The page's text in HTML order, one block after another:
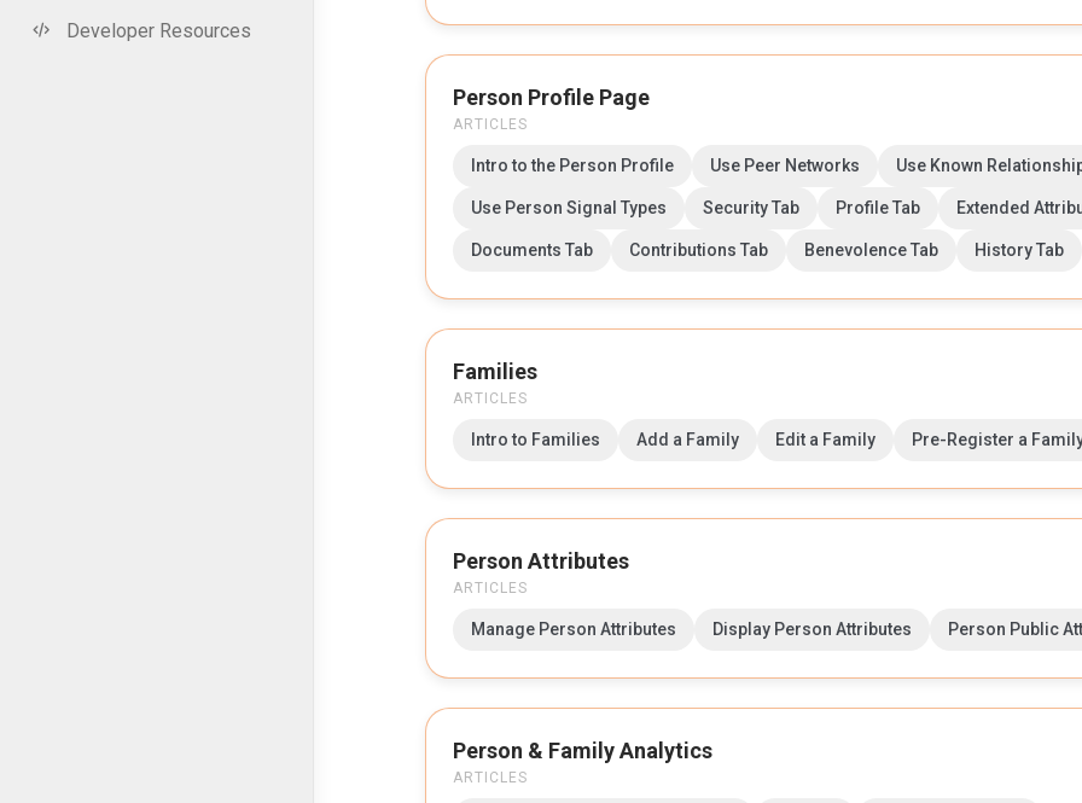
Developer Resources
Person Profile Page
ARTICLES
Intro to the Person Profile Use Peer Networks Use Known
Use Person Signal Types Security Tab Profile Tab Extended
Documents Tab Contributions Tab Benevolence Tab History Tab
Families
ARTICLES
Intro to Families Add a Family Edit a Family Pre-Register a
Person Attributes
ARTICLES
Manage Person Attributes Display Person Attributes Person Public
Person & Family Analytics
ARTICLES